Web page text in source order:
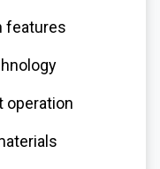
features
operation